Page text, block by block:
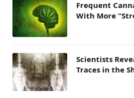
Frequent
With More
Scientists
Traces in the